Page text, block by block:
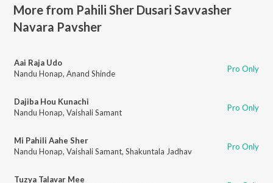
More from Pahili Sher Dusari Savvasher
Navara Pavsher
Aai Raja Udo
Nandu Honap, Anand Shinde Pro Only
Dajiba Hou Kunachi
Nandu Honap, Vaishali Samant Pro Only
Mi Pahili Aahe Sher
Nandu Honap, Vaishali Samant, Shakuntala Jadhav Pro Only
Tuzya Talavar Mee